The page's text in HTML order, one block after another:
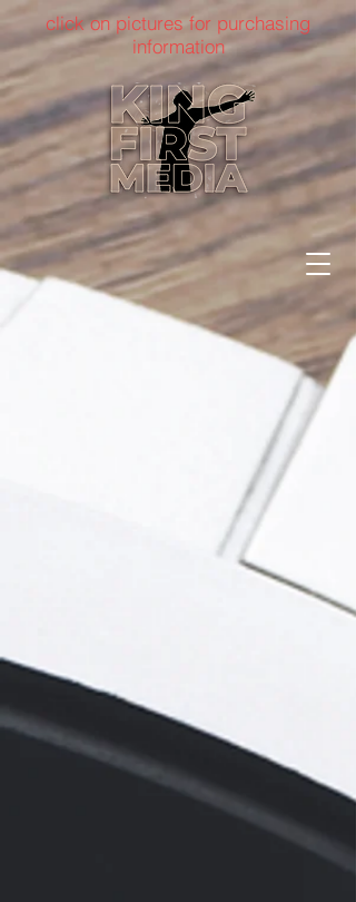
click on pictures for purchasing
information